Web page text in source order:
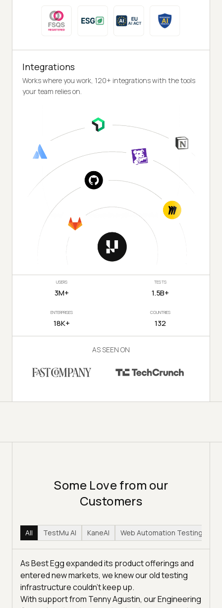
Integrations
Works where you work, 120+ integrations with the tools
your team relies on.
USERS
3M+
TESTS
1.5B+
ENTERPRISES
18K+
COUNTRIES
132
AS SEEN ON
Some Love from our
Customers
All TestMu AI KaneAI Web Automation Testing
As Best Egg expanded its product offerings and
entered new markets, we knew our old testing
infrastructure couldn’t keep up.
With support from Tenny Agustin, our Engineering